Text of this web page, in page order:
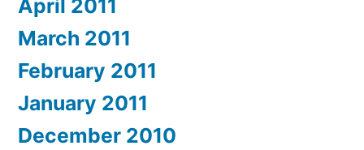
April 2011
March 2011
February 2011
January 2011
December 2010